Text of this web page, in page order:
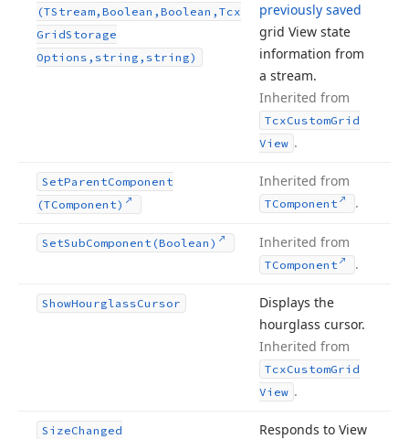
(TStream,Boolean,Boolean,Tcx
GridStorage
Options,string,string)
previously saved
grid View state
information from
a stream.
Inherited from
TcxCustomGrid
View .
SetParentComponent
(TComponent)
Inherited from
TComponent .
SetSubComponent (Boolean) Inherited from
TComponent .
ShowHourglassCursor
Displays the
hourglass cursor.
Inherited from
TcxCustomGrid
View .
SizeChanged
Responds to View